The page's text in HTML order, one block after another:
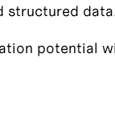
structured
potential